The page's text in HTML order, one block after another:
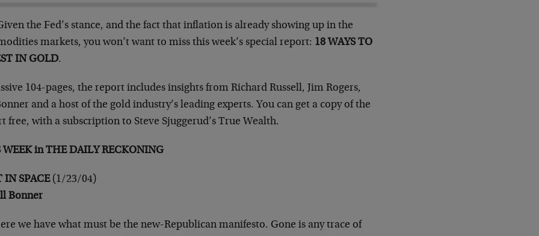
the Fed’s stance, and the fact that inflation is already showing up in the
markets, you won’t want to miss this week’s special report: 18 WAYS TO
IN GOLD.
104-pages, the report includes insights from Richard Russell, Jim Rogers,
and a host of the gold industry’s leading experts. You can get a copy of the
free, with a subscription to Steve Sjuggerud’s True Wealth.
WEEK in THE DAILY RECKONING
IN SPACE(1/23/04)
Bonner
we have what must be the new-Republican manifesto. Gone is any trace of